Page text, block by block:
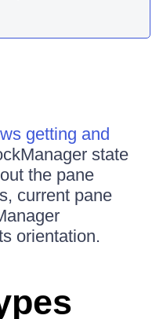
getting and
state
the pane
current pane
orientation.